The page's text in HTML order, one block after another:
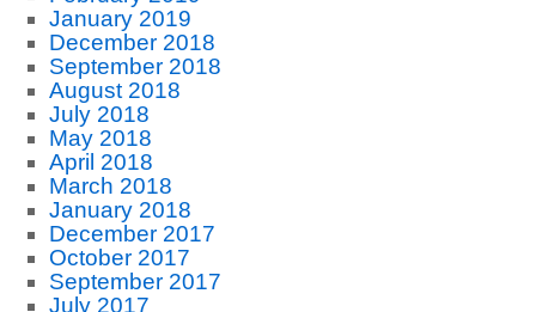
January 2019
December 2018
September 2018
August 2018
July 2018
May 2018
April 2018
March 2018
January 2018
December 2017
October 2017
September 2017
July 2017